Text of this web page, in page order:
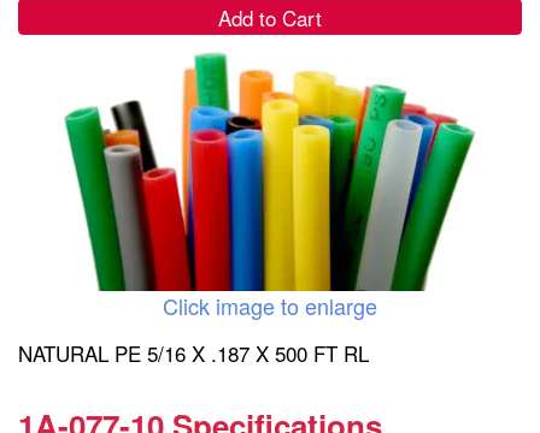
Add to Cart
Click image to enlarge
NATURAL PE 5/16 X .187 X 500 FT RL